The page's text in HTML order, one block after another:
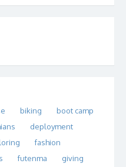
biking
boot camp
deployment
fashion
futenma
giving